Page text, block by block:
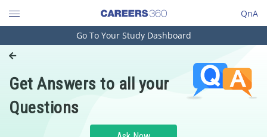
QnA
Engineering and Architecture
Pharmacy
Hospitality and Tourism
Go To Your Study Dashboard
Get Answers to all your
Questions